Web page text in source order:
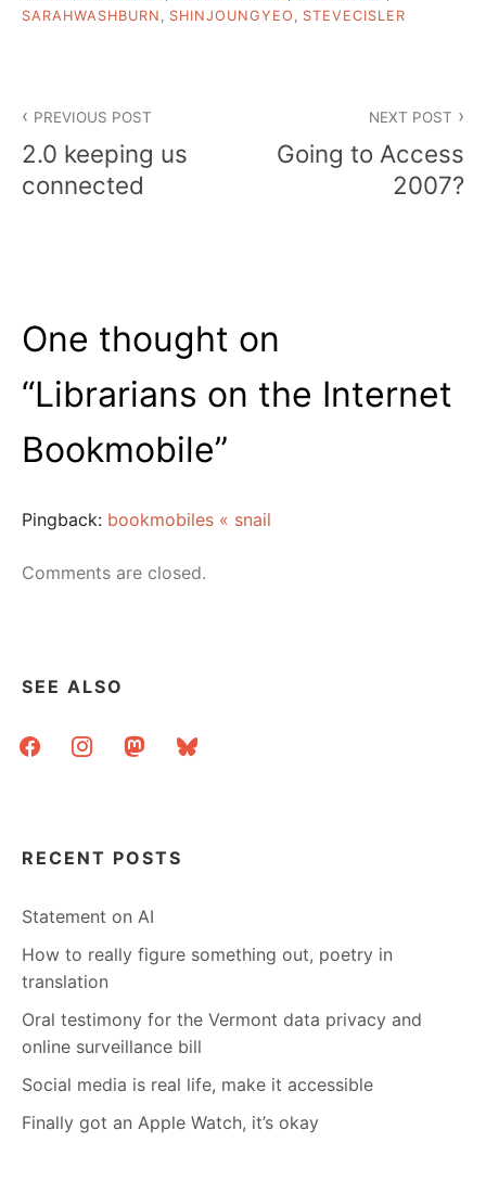
SARAHWASHBURN , SHINJOUNGYEO , STEVECISLER
navigation
PREVIOUS POST
2.0 keeping us
connected
NEXT POST
Going to Access
2007?
One thought on
“Librarians on the Internet
Bookmobile”
Pingback: bookmobiles « snail
Comments are closed.
SEE ALSO
facebookinstagrammastodonbluesky
RECENT POSTS
Statement on AI
How to really figure something out, poetry in
translation
Oral testimony for the Vermont data privacy and
online surveillance bill
Social media is real life, make it accessible
Finally got an Apple Watch, it’s okay